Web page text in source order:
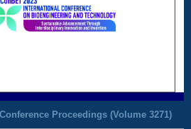
Proceedings (Volume 3271)